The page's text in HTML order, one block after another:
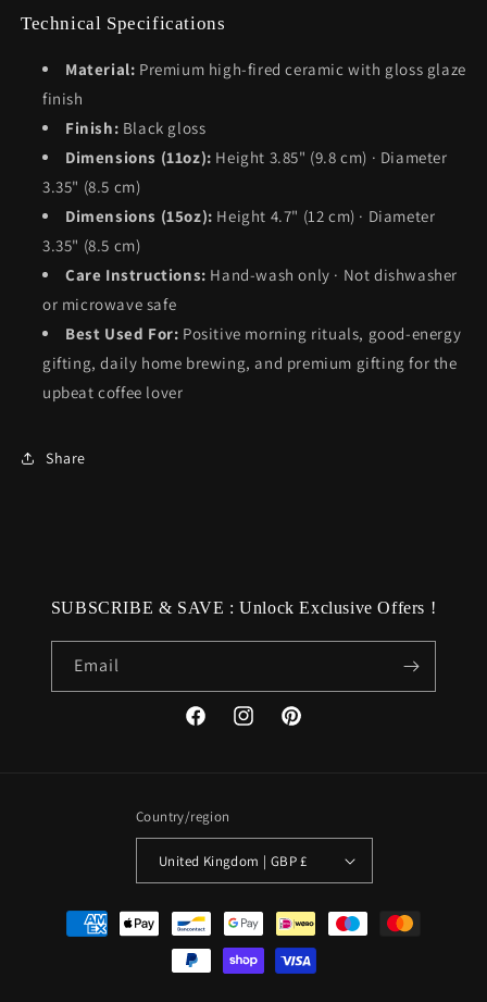
Technical Specifications
Material: Premium high-fired ceramic with gloss glaze
finish
Finish: Black gloss
Dimensions (11oz): Height 3.85" (9.8 cm) · Diameter
3.35" (8.5 cm)
Dimensions (15oz): Height 4.7" (12 cm) · Diameter
3.35" (8.5 cm)
Care Instructions: Hand-wash only · Not dishwasher
or microwave safe
Best Used For: Positive morning rituals, good-energy
gifting, daily home brewing, and premium gifting for the
upbeat coffee lover
Share
SUBSCRIBE & SAVE : Unlock Exclusive Offers !
Email
FacebookInstagramPinterest
Country/region
United Kingdom | GBP £
Payment
methods